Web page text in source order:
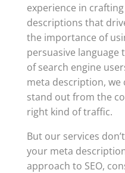
experience in
descriptions that
the importance of
persuasive
of search engine
meta description, we
stand out from the
right kind of traffic.
But our services
your meta
approach to SEO,